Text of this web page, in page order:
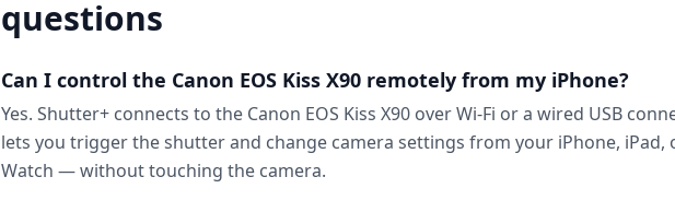
questions
Can I control the Canon EOS Kiss X90 remotely from my iPhone?
Yes. Shutter+ connects to the Canon EOS Kiss X90 over Wi-Fi or a wired USB
lets you trigger the shutter and change camera settings from your iPhone, iPad,
Watch — without touching the camera.